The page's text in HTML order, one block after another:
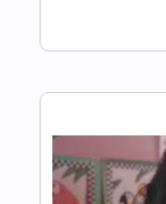
Length FULL